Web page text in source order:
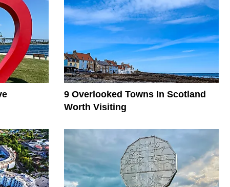
9 Overlooked Towns In Scotland
Worth Visiting